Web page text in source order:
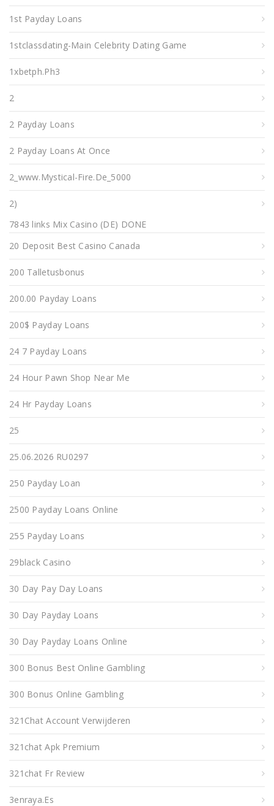
1st Payday Loans
1stclassdating-Main Celebrity Dating Game
1xbetph.ph3
2
2 Payday Loans
2 Payday Loans At Once
2_www.mystical-Fire.de_5000
2)
7843 links Mix Casino (DE) DONE
20 Deposit Best Casino Canada
200 Talletusbonus
200.00 Payday Loans
200$ Payday Loans
24 7 Payday Loans
24 Hour Pawn Shop Near Me
24 Hr Payday Loans
25
25.06.2026 RU0297
250 Payday Loan
2500 Payday Loans Online
255 Payday Loans
29black Casino
30 Day Pay Day Loans
30 Day Payday Loans
30 Day Payday Loans Online
300 Bonus Best Online Gambling
300 Bonus Online Gambling
321Chat Account Verwijderen
321chat Apk Premium
321chat Fr Review
3enraya.es